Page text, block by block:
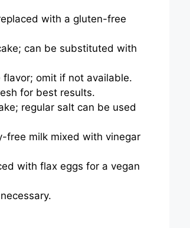
with a gluten-free
can be substituted with
flavor; omit if not available.
for best results.
regular salt can be used
free milk mixed with vinegar
with flax eggs for a vegan